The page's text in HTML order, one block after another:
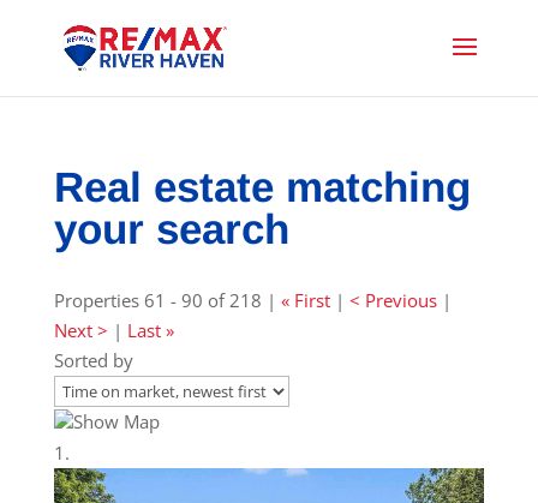
Real estate matching
your search
Properties 61 - 90 of 218 | « First | < Previous |
Next > | Last »
Sorted by
Show Map